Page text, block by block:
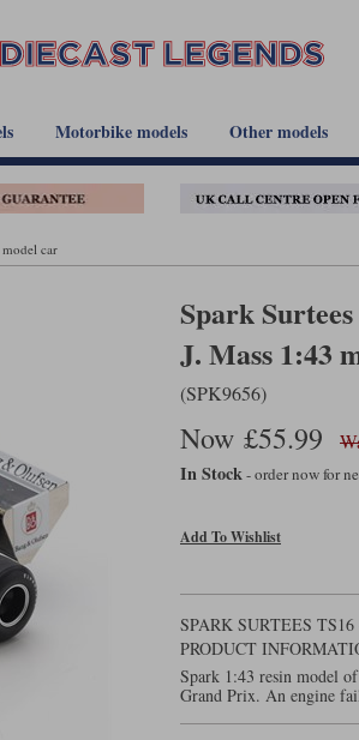
Motorbike models Other models
car
Spark
J. Mass 1:43
(SPK9656)
Now £55.99
In Stock- order now for
Add To Wishlist
SPARK SURTEES
PRODUCT
Spark 1:43 resin model
Grand Prix. An engine